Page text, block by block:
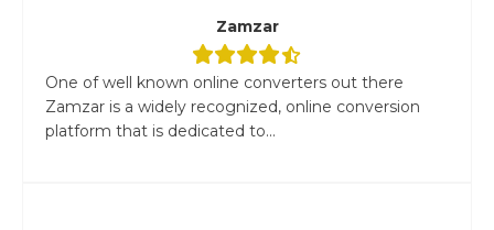
Zamzar
One of well known online converters out there
Zamzar is a widely recognized, online conversion
platform that is dedicated to...